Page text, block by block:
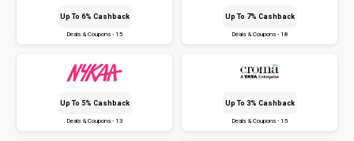
Up To 6% Cashback
Deals & Coupons - 15
Up To 7% Cashback
Deals & Coupons - 18
Up To 5% Cashback
Deals & Coupons - 13
Up To 3% Cashback
Deals & Coupons - 15